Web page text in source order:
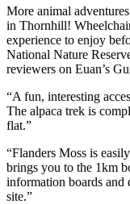
More animal
in Thornhill!
experience to enjoy
National Nature
reviewers on Euan’s
“A fun, interesting
The alpaca trek is
flat.”
“Flanders Moss is
brings you to the 1km
information boards and
site.”